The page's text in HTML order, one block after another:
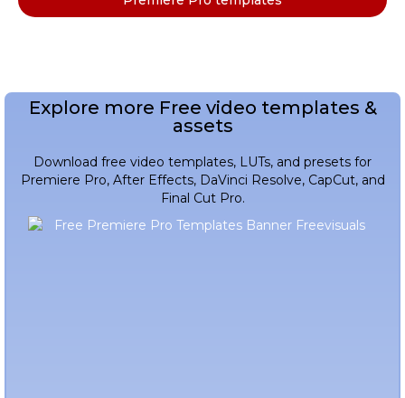
Explore more Free video templates &
assets
Download free video templates, LUTs, and presets for
Premiere Pro, After Effects, DaVinci Resolve, CapCut, and
Final Cut Pro.